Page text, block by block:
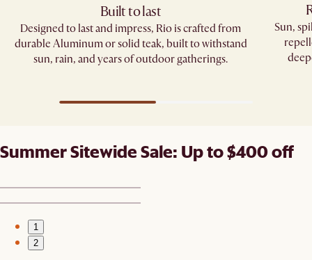
Built to last
Designed to last and impress, Rio is crafted from
durable Aluminum or solid teak, built to withstand
sun, rain, and years of outdoor gatherings.
Sun,
Summer Sitewide Sale: Up to $400 off
1
2